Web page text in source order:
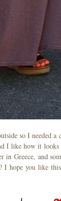
so I needed
I like how it
Greece, and
I hope you like